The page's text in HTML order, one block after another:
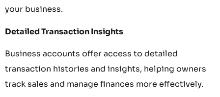
your business.
Detailed Transaction Insights
Business accounts offer access to detailed
transaction histories and insights, helping owners
track sales and manage finances more effectively.